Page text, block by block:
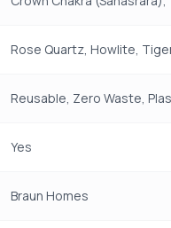
Rose Quartz, Howlite,
Reusable, Zero Waste,
Yes
Braun Homes